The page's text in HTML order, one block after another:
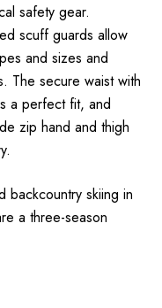
safety gear.
scuff guards allow
and sizes and
The secure waist with
a perfect fit, and
zip hand and thigh
backcountry skiing in
a three-season